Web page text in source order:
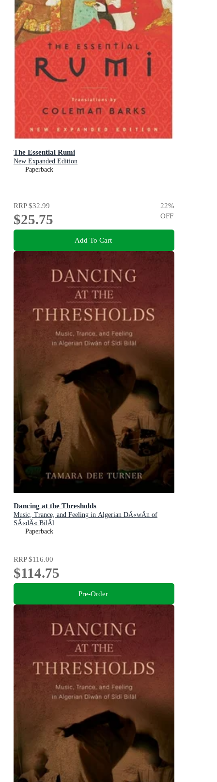
The Essential Rumi
New Expanded Edition
Paperback
RRP$32.99
$25.75
22%
OFF
Add To Cart
Dancing at the Thresholds
Music, Trance, and Feeling in Algerian DÄ«wÄn of
SÄ«dÄ« BilÄl
Paperback
RRP$116.00
$114.75
Pre-Order